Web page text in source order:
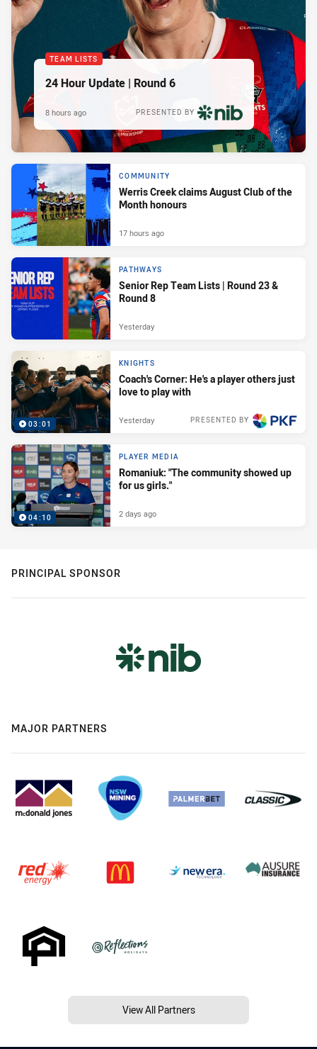
TEAM LISTS
24 Hour Update | Round 6
PRESENTED BY
8 hours ago
COMMUNITY
Werris Creek claims August Club of the
Month honours
17 hours ago
PATHWAYS
Senior Rep Team Lists | Round 23 &
Round 8
Yesterday
03:01
KNIGHTS
Coach's Corner: He's a player others just
love to play with
PRESENTED BY
Yesterday
04:10
PLAYER MEDIA
Romaniuk: "The community showed up
for us girls."
2 days ago
PRINCIPAL SPONSOR
MAJOR PARTNERS
View All Partners